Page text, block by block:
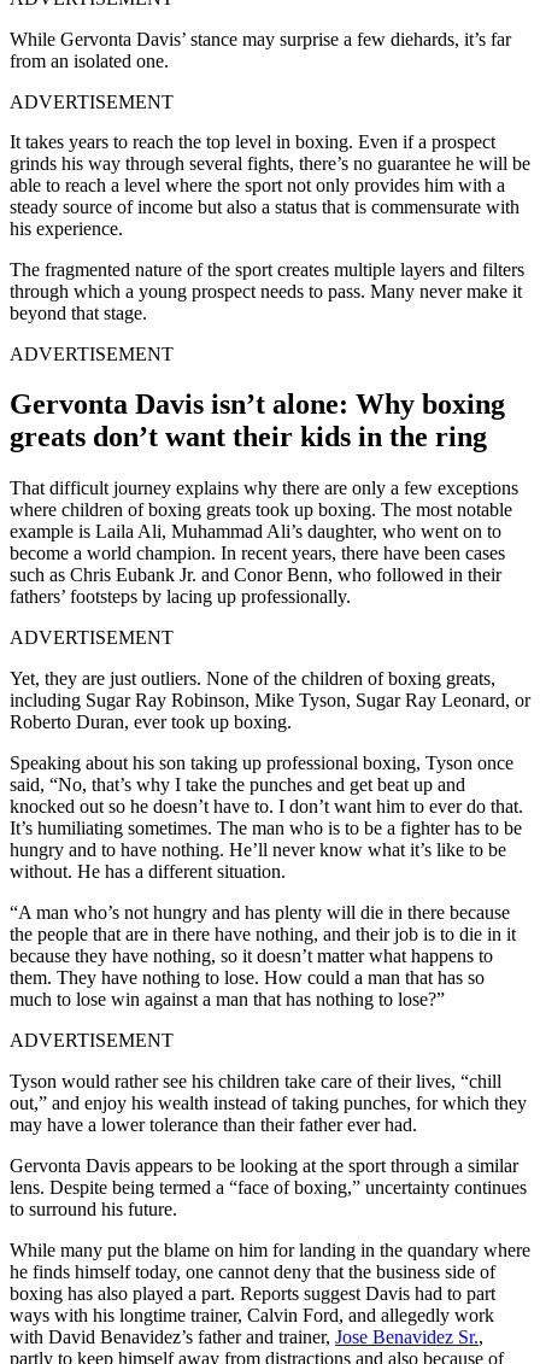
While Gervonta Davis’ stance may surprise a few diehards, it’s far
from an isolated one.
ADVERTISEMENT
It takes years to reach the top level in boxing. Even if a prospect
grinds his way through several fights, there’s no guarantee he will be
able to reach a level where the sport not only provides him with a
steady source of income but also a status that is commensurate with
his experience.
The fragmented nature of the sport creates multiple layers and filters
through which a young prospect needs to pass. Many never make it
beyond that stage.
ADVERTISEMENT
Gervonta Davis isn’t alone: Why boxing
greats don’t want their kids in the ring
That difficult journey explains why there are only a few exceptions
where children of boxing greats took up boxing. The most notable
example is Laila Ali, Muhammad Ali’s daughter, who went on to
become a world champion. In recent years, there have been cases
such as Chris Eubank Jr. and Conor Benn, who followed in their
fathers’ footsteps by lacing up professionally.
ADVERTISEMENT
Yet, they are just outliers. None of the children of boxing greats,
including Sugar Ray Robinson, Mike Tyson, Sugar Ray Leonard, or
Roberto Duran, ever took up boxing.
Speaking about his son taking up professional boxing, Tyson once
said, “No, that’s why I take the punches and get beat up and
knocked out so he doesn’t have to. I don’t want him to ever do that.
It’s humiliating sometimes. The man who is to be a fighter has to be
hungry and to have nothing. He’ll never know what it’s like to be
without. He has a different situation.
“A man who’s not hungry and has plenty will die in there because
the people that are in there have nothing, and their job is to die in it
because they have nothing, so it doesn’t matter what happens to
them. They have nothing to lose. How could a man that has so
much to lose win against a man that has nothing to lose?”
ADVERTISEMENT
Tyson would rather see his children take care of their lives, “chill
out,” and enjoy his wealth instead of taking punches, for which they
may have a lower tolerance than their father ever had.
Gervonta Davis appears to be looking at the sport through a similar
lens. Despite being termed a “face of boxing,” uncertainty continues
to surround his future.
While many put the blame on him for landing in the quandary where
he finds himself today, one cannot deny that the business side of
boxing has also played a part. Reports suggest Davis had to part
ways with his longtime trainer, Calvin Ford, and allegedly work
with David Benavidez’s father and trainer, Jose Benavidez Sr.,
partly to keep himself away from distractions and also because of